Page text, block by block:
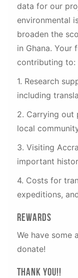
data for our
environmental
broaden the
in Ghana. Your
contributing to:
1. Research
including
2. Carrying out
local
3. Visiting
important
4. Costs for
expeditions,
Rewards
We have some
donate!
Thank you!!